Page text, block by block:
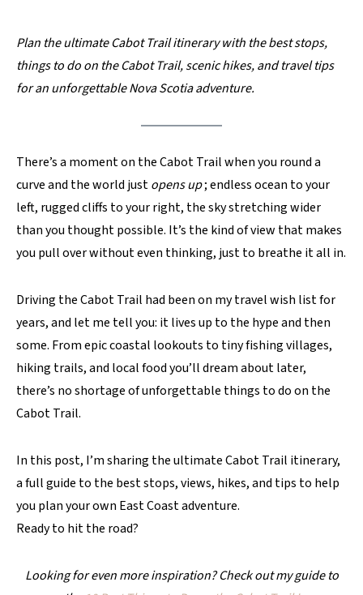
Plan the ultimate Cabot Trail itinerary with the best stops,
things to do on the Cabot Trail, scenic hikes, and travel tips
for an unforgettable Nova Scotia adventure.
There’s a moment on the Cabot Trail when you round a
curve and the world justopens up; endless ocean to your
left, rugged cliffs to your right, the sky stretching wider
than you thought possible. It’s the kind of view that makes
you pull over without even thinking, just to breathe it all in.
Driving the Cabot Trail had been on my travel wish list for
years, and let me tell you: it lives up to the hype and then
some. From epic coastal lookouts to tiny fishing villages,
hiking trails, and local food you’ll dream about later,
there’s no shortage of unforgettable things to do on the
Cabot Trail.
In this post, I’m sharing the ultimate Cabot Trail itinerary,
a full guide to the best stops, views, hikes, and tips to help
you plan your own East Coast adventure.
Ready to hit the road?
Looking for even more inspiration? Check out my guide to